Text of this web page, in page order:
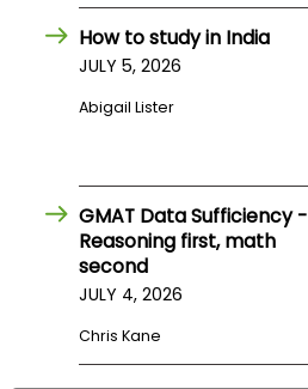
How to study in India
JULY 5, 2026
Abigail Lister
GMAT Data Sufficiency -
Reasoning first, math
second
JULY 4, 2026
Chris Kane